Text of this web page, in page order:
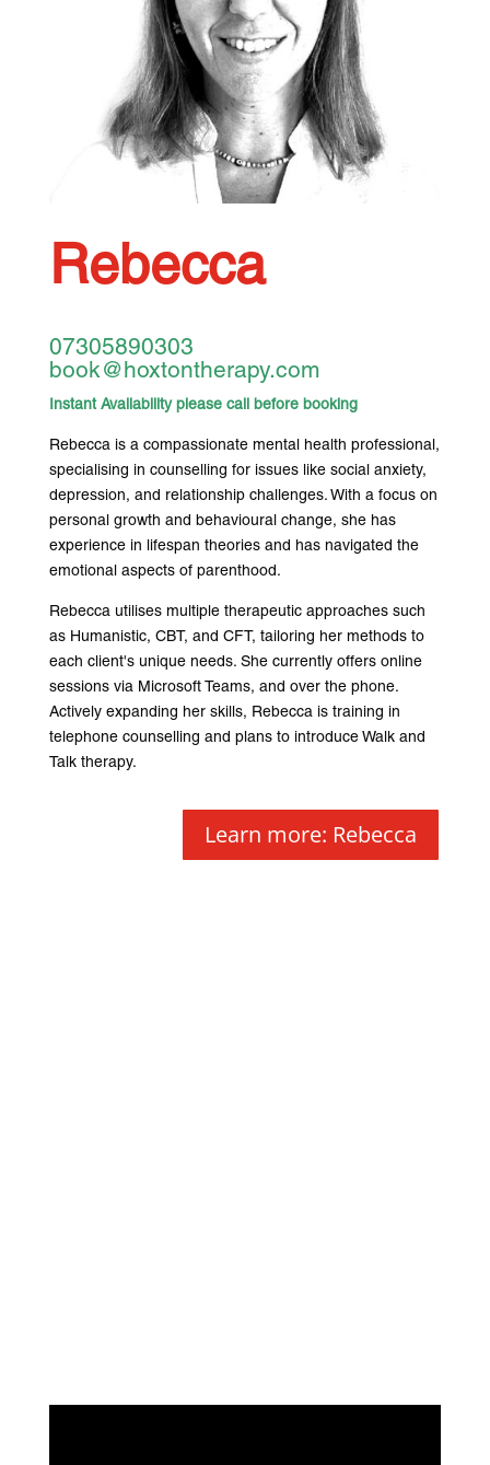
Rebecca
07305890303
book@hoxtontherapy.com
Instant Availability please call before booking
Rebecca is a compassionate mental health professional,
specialising in counselling for issues like social anxiety,
depression, and relationship challenges. With a focus on
personal growth and behavioural change, she has
experience in lifespan theories and has navigated the
emotional aspects of parenthood.
Rebecca utilises multiple therapeutic approaches such
as Humanistic, CBT, and CFT, tailoring her methods to
each client's unique needs. She currently offers online
sessions via Microsoft Teams, and over the phone.
Actively expanding her skills, Rebecca is training in
telephone counselling and plans to introduce Walk and
Talk therapy.
Learn more: Rebecca